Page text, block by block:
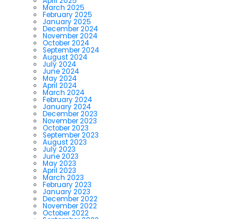
March 2025
February 2025
January 2025
December 2024
November 2024
October 2024
September 2024
August 2024
July 2024
June 2024
May 2024
April 2024
March 2024
February 2024
January 2024
December 2023
November 2023
October 2023
September 2023
August 2023
July 2023
June 2023
May 2023
April 2023
March 2023
February 2023
January 2023
December 2022
November 2022
October 2022